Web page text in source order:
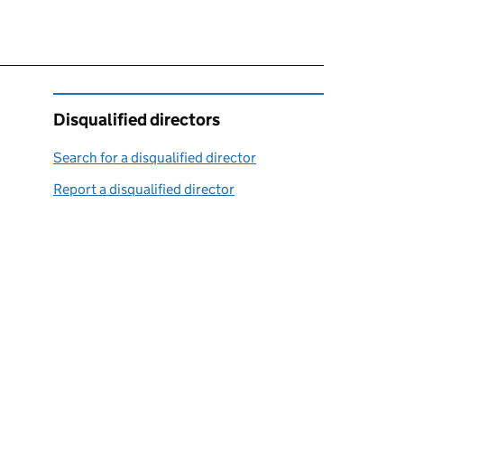
Disqualified directors
Search for a disqualified director
Report a disqualified director